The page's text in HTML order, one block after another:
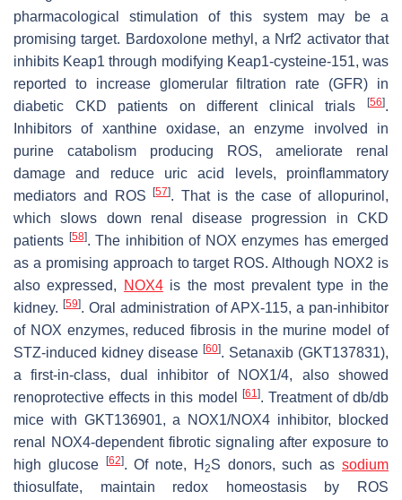
pharmacological stimulation of this system may be a
promising target. Bardoxolone methyl, a Nrf2 activator that
inhibits Keap1 through modifying Keap1-cysteine-151, was
reported to increase glomerular filtration rate (GFR) in
diabetic CKD patients on different clinical trials
[56].
Inhibitors of xanthine oxidase, an enzyme involved in
purine catabolism producing ROS, ameliorate renal
damage and reduce uric acid levels, proinflammatory
mediators and ROS[57]. That is the case of allopurinol,
which slows down renal disease progression in CKD
patients [58]. The inhibition of NOX enzymes has emerged
as a promising approach to target ROS. Although NOX2 is
also expressed,
NOX4is the most prevalent type in the
kidney.[59]. Oral administration of APX-115, a pan-inhibitor
of NOX enzymes, reduced fibrosis in the murine model of
STZ-induced kidney disease [60]. Setanaxib (GKT137831),
a first-in-class, dual inhibitor of NOX1/4, also showed
renoprotective effects in this model
[61]. Treatment of db/db
mice with GKT136901, a NOX1/NOX4 inhibitor, blocked
renal NOX4-dependent fibrotic signaling after exposure to
high glucose
[62]. Of note, H 2S donors, such assodium
thiosulfate, maintain redox homeostasis by ROS